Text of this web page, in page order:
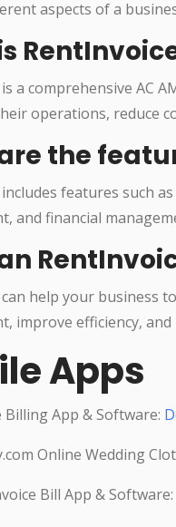
aspects of a
a comprehensive AC
operations, reduce
the
features such
and financial
help your business
improve efficiency, and
Apps
Billing App & Software:
Online Wedding
Bill App & Software: